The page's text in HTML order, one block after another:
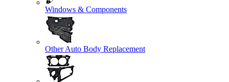
Windows & Components
Other Auto Body Replacement